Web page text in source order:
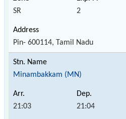
SR 2
Pin- 600114, Tamil Nadu
Minambakkam (MN)
21:03 21:04